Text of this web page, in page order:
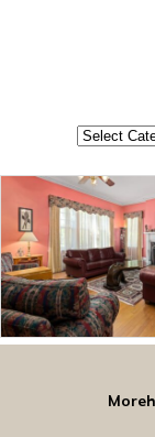
Categories